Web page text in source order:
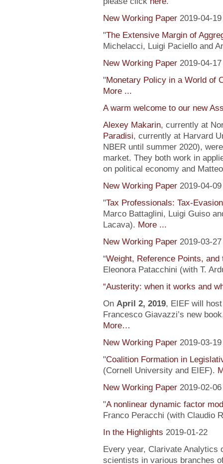
New Working Paper 2019-04-19
"The Extensive Margin of
Michelacci, Luigi Paciello and
New Working Paper 2019-04-17
"Monetary Policy in a World of
More ...
A warm welcome to our new
Alexey Makarin, currently at
Paradisi, currently at Harvard
NBER until summer 2020),
market. They both work in
on political economy and
New Working Paper 2019-04-09
"Tax Professionals: Tax-
Marco Battaglini, Luigi Guiso
Lacava). More ...
New Working Paper 2019-03-27
“Weight, Reference Points,
Eleonora Patacchini (with T.
“Austerity: when it works and
On April 2, 2019, EIEF will
Francesco Giavazzi’s new
More…
New Working Paper 2019-03-19
"Coalition Formation in
(Cornell University and EIEF).
New Working Paper 2019-02-06
"A nonlinear dynamic factor
Franco Peracchi (with Claudio
In the Highlights 2019-01-22
Every year, Clarivate Analytics
scientists in various branches